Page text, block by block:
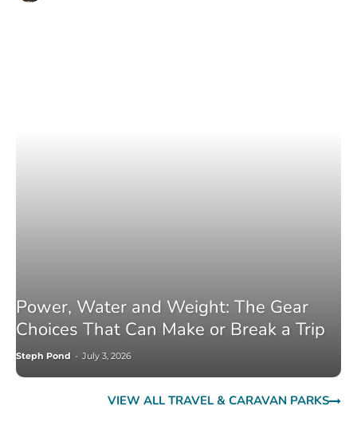
Power, Water and Weight: The Gear
Choices That Can Make or Break a Trip
Steph Pond - July 3, 2026
VIEW ALL TRAVEL & CARAVAN PARKS